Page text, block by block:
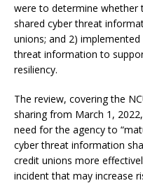
were to determine whether
shared cyber threat
unions; and 2)
threat information to
resiliency.
The review, covering the
sharing from March 1,
need for the agency to
cyber threat information
credit unions more
incident that may increase